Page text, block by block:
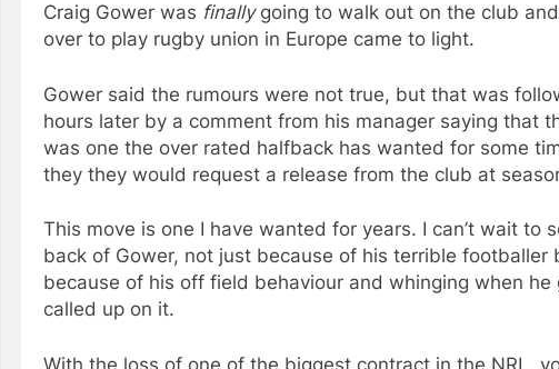
Craig Gower was finallygoing to walk out on the club
over to play rugby union in Europe came to light.
Gower said the rumours were not true, but that was
hours later by a comment from his manager saying that
was one the over rated halfback has wanted for some
they they would request a release from the club at
This move is one I have wanted for years. I can’t wait to
back of Gower, not just because of his terrible footballer
because of his off field behaviour and whinging when he
called up on it.
With the loss of one of the biggest contract in the NRL,